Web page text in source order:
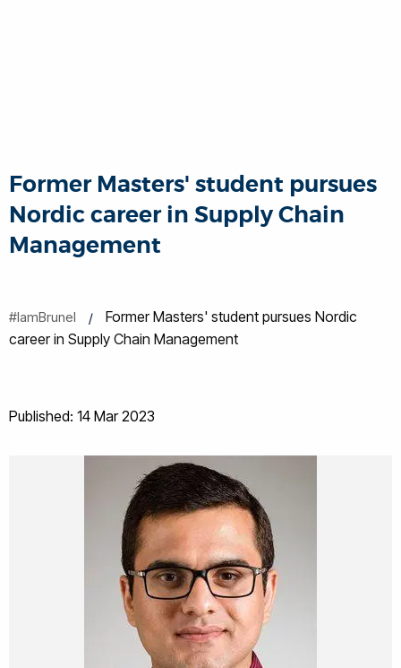
Former Masters' student pursues
Nordic career in Supply Chain
Management
#IamBrunel
Former Masters' student pursues Nordic
career in Supply Chain Management
Published: 14 Mar 2023